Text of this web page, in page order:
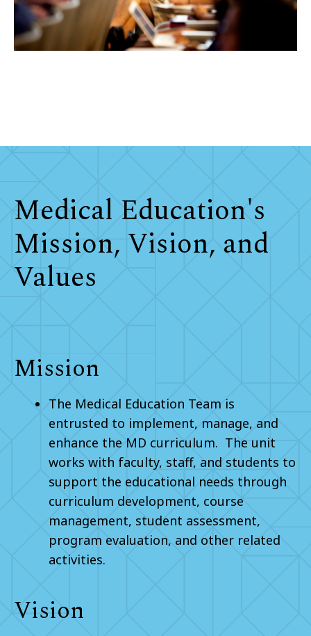
Medical Education's
Mission, Vision, and
Values
Mission
The Medical Education Team is
entrusted to implement, manage, and
enhance the MD curriculum. The unit
works with faculty, staff, and students to
support the educational needs through
curriculum development, course
management, student assessment,
program evaluation, and other related
activities.
Vision